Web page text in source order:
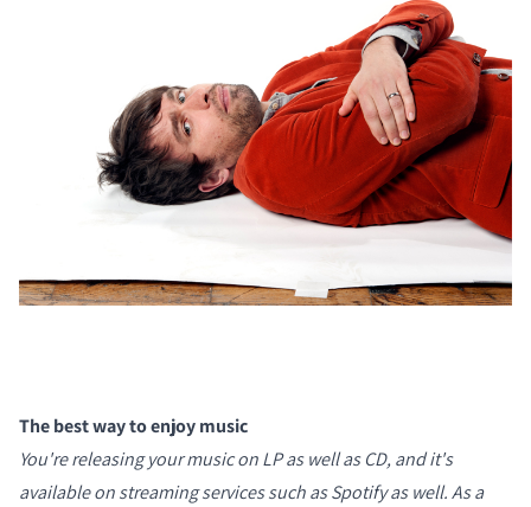
The best way to enjoy music
You're releasing your music on LP as well as CD, and it's
available on streaming services such as Spotify as well. As a